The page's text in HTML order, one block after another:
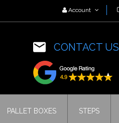
Account
CONTACT US
PALLET BOXES STEPS